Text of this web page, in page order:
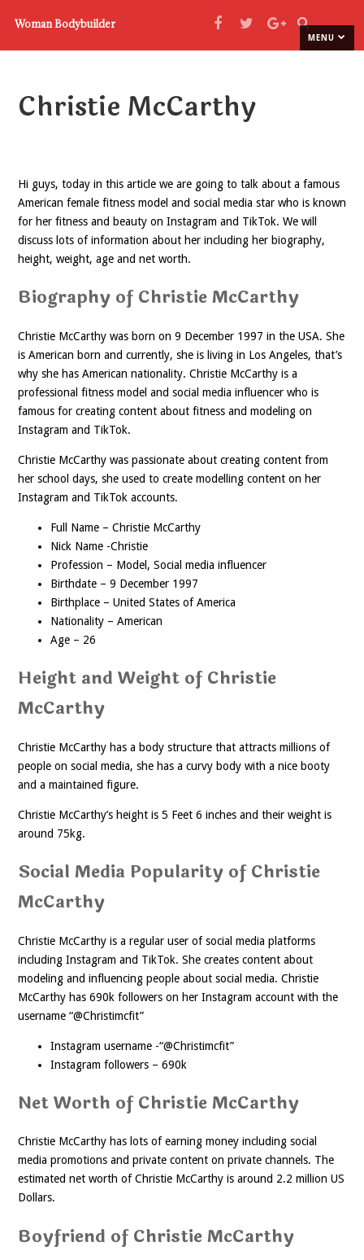
Woman Bodybuilder
MENU
Christie McCarthy
Hi guys, today in this article we are going to talk about a famous
American female fitness model and social media star who is known
for her fitness and beauty on Instagram and TikTok. We will
discuss lots of information about her including her biography,
height, weight, age and net worth.
Biography of Christie McCarthy
Christie McCarthy was born on 9 December 1997 in the USA. She
is American born and currently, she is living in Los Angeles, that’s
why she has American nationality. Christie McCarthy is a
professional fitness model and social media influencer who is
famous for creating content about fitness and modeling on
Instagram and TikTok.
Christie McCarthy was passionate about creating content from
her school days, she used to create modelling content on her
Instagram and TikTok accounts.
Full Name – Christie McCarthy
Nick Name -Christie
Profession – Model, Social media influencer
Birthdate – 9 December 1997
Birthplace – United States of America
Nationality – American
Age – 26
Height and Weight of Christie
McCarthy
Christie McCarthy has a body structure that attracts millions of
people on social media, she has a curvy body with a nice booty
and a maintained figure.
Christie McCarthy’s height is 5 Feet 6 inches and their weight is
around 75kg.
Social Media Popularity of Christie
McCarthy
Christie McCarthy is a regular user of social media platforms
including Instagram and TikTok. She creates content about
modeling and influencing people about social media. Christie
McCarthy has 690k followers on her Instagram account with the
username “@Christimcfit”
Instagram username -“@Christimcfit”
Instagram followers – 690k
Net Worth of Christie McCarthy
Christie McCarthy has lots of earning money including social
media promotions and private content on private channels. The
estimated net worth of Christie McCarthy is around 2.2 million US
Dollars.
Boyfriend of Christie McCarthy